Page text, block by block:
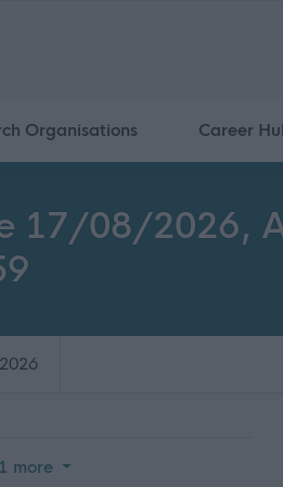
Organisations Career
17/08/2026,
more